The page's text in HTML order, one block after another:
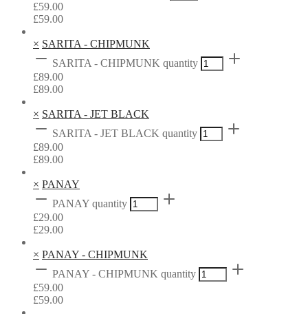
£59.00
£59.00
× SARITA - CHIPMUNK
SARITA - CHIPMUNK quantity
£89.00
£89.00
× SARITA - JET BLACK
SARITA - JET BLACK quantity
£89.00
£89.00
× PANAY
PANAY quantity
£29.00
£29.00
× PANAY - CHIPMUNK
PANAY - CHIPMUNK quantity
£59.00
£59.00